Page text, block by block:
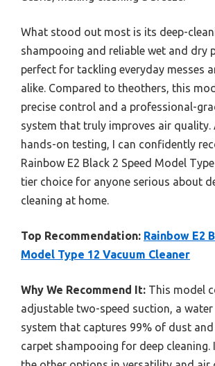
What stood out most is its deep-
shampooing and reliable wet and dry
perfect for tackling everyday messes
alike. Compared to theothers, this
precise control and a professional-
system that truly improves air
hands-on testing, I can confidently
Rainbow E2 Black 2 Speed Model
tier choice for anyone serious about
cleaning at home.
Top Recommendation: Rainbow E2
Model Type 12 Vacuum Cleaner
Why We Recommend It: This model
adjustable two-speed suction, a
system that captures 99% of dust and
carpet shampooing for deep